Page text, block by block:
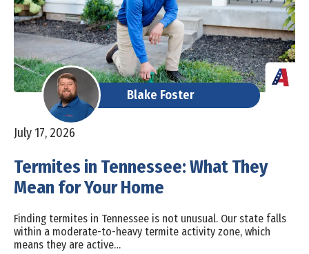
Blake Foster
July 17, 2026
Termites in Tennessee: What They
Mean for Your Home
Finding termites in Tennessee is not unusual. Our state falls
within a moderate-to-heavy termite activity zone, which
means they are active…